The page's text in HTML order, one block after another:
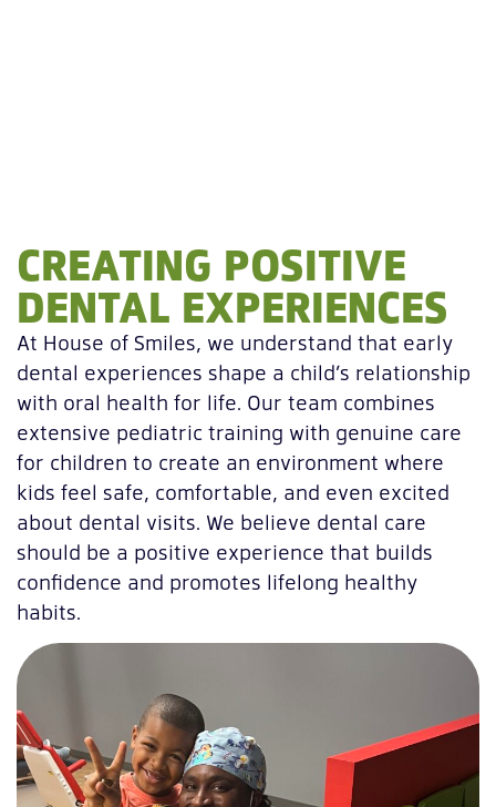
CREATING POSITIVE
DENTAL EXPERIENCES
At House of Smiles, we understand that early
dental experiences shape a child’s relationship
with oral health for life. Our team combines
extensive pediatric training with genuine care
for children to create an environment where
kids feel safe, comfortable, and even excited
about dental visits. We believe dental care
should be a positive experience that builds
confidence and promotes lifelong healthy
habits.